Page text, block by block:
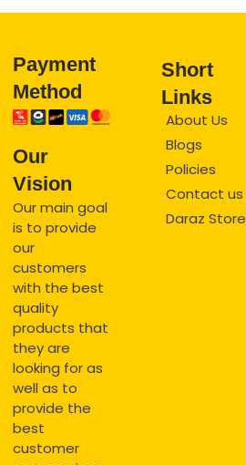
Payment
Method
Our
Vision
Our main goal
is to provide
our
customers
with the best
quality
products that
they are
looking for as
well as to
provide the
best
customer
Short
Links
About Us
Blogs
Policies
Contact us
Daraz Store